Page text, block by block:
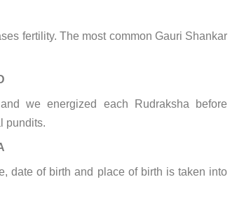
fertility. The most common Gauri Shankar
we energized each Rudraksha before
pundits.
date of birth and place of birth is taken into